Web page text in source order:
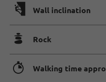
🅩 Wall inclination
🞾 Rock
🐲 Walking time